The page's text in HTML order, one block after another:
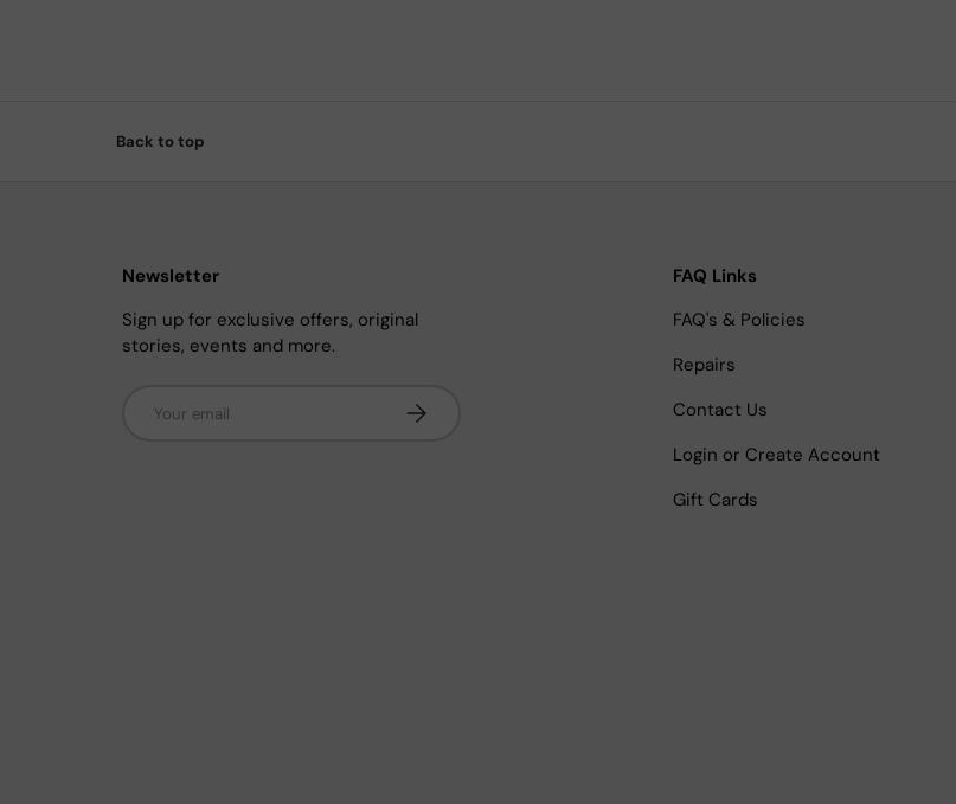
Back to top
Newsletter
Sign up for exclusive offers, original
stories, events and more.
Subscribe
FAQ Links
FAQ's & Policies
Repairs
Contact Us
Login or Create Account
Gift Cards